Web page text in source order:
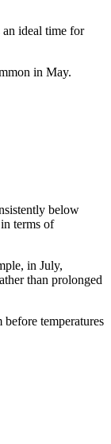
an ideal time for
in May.
below
terms of
in July,
than prolonged
temperatures